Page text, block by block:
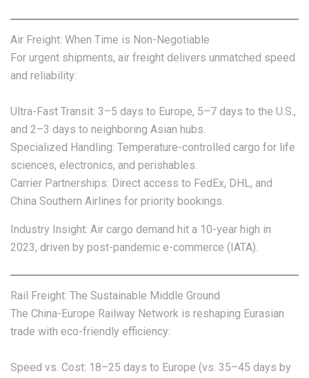
Air Freight: When Time is Non-Negotiable
For urgent shipments, air freight delivers unmatched speed
and reliability:
Ultra-Fast Transit: 3–5 days to Europe, 5–7 days to the U.S.,
and 2–3 days to neighboring Asian hubs.
Specialized Handling: Temperature-controlled cargo for life
sciences, electronics, and perishables.
Carrier Partnerships: Direct access to FedEx, DHL, and
China Southern Airlines for priority bookings.
Industry Insight: Air cargo demand hit a 10-year high in
2023, driven by post-pandemic e-commerce (IATA).
Rail Freight: The Sustainable Middle Ground
The China-Europe Railway Network is reshaping Eurasian
trade with eco-friendly efficiency:
Speed vs. Cost: 18–25 days to Europe (vs. 35–45 days by